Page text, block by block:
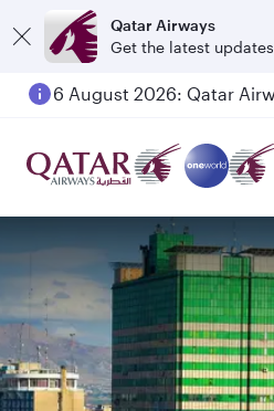
Qatar Airways
Get the latest updates